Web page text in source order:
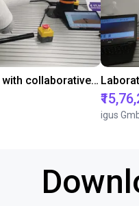
Gluing application with collaborative robot
igus